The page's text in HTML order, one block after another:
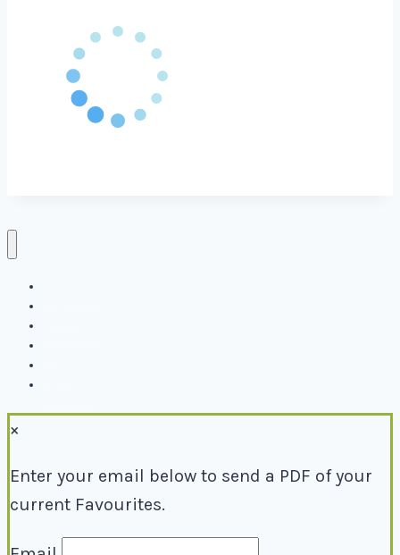
×
Enter your email below to send a PDF of your
current Favourites.